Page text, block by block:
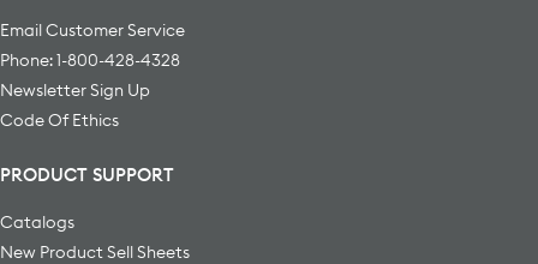
Email Customer Service
Phone: 1-800-428-4328
Newsletter Sign Up
Code Of Ethics
PRODUCT SUPPORT
Catalogs
New Product Sell Sheets